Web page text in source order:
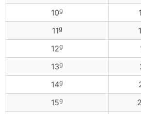
10g
11g
12g
13g
14g
15g